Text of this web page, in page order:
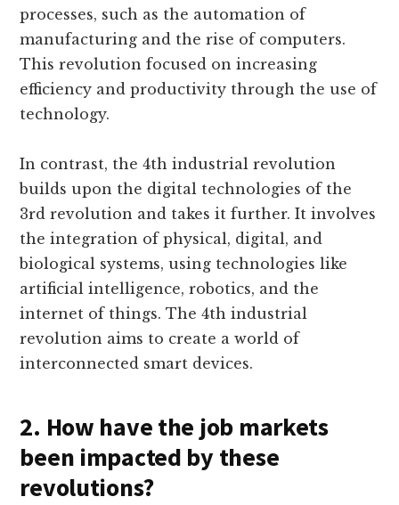
processes, such as the automation of
manufacturing and the rise of computers.
This revolution focused on increasing
efficiency and productivity through the use of
technology.
In contrast, the 4th industrial revolution
builds upon the digital technologies of the
3rd revolution and takes it further. It involves
the integration of physical, digital, and
biological systems, using technologies like
artificial intelligence, robotics, and the
internet of things. The 4th industrial
revolution aims to create a world of
interconnected smart devices.
2. How have the job markets
been impacted by these
revolutions?